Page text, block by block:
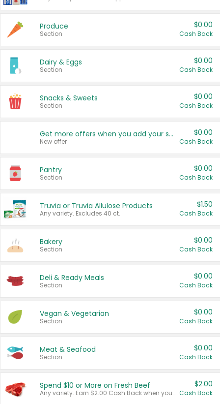
Produce
Section
$0.00
Cash Back
Dairy & Eggs
Section
$0.00
Cash Back
Snacks & Sweets
Section
$0.00
Cash Back
Get more offers when you add your state!
New offer
$0.00
Cash Back
Pantry
Section
$0.00
Cash Back
Truvia or Truvia Allulose Products
Any variety. Excludes 40 ct.
$1.50
Cash Back
Bakery
Section
$0.00
Cash Back
Deli & Ready Meals
Section
$0.00
Cash Back
Vegan & Vegetarian
Section
$0.00
Cash Back
Meat & Seafood
Section
$0.00
Cash Back
Spend $10 or More on Fresh Beef
Any variety. Earn $2.00 Cash Back when you spend $10 or more before tax and after discounts and coupons in one transaction.
$2.00
Cash Back